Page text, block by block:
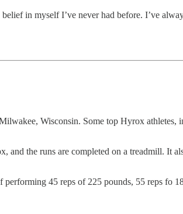
in myself I’ve never had before. I’ve
Wisconsin. Some top Hyrox
and the runs are completed on a treadmill. It
45 reps of 225 pounds, 55 reps fo